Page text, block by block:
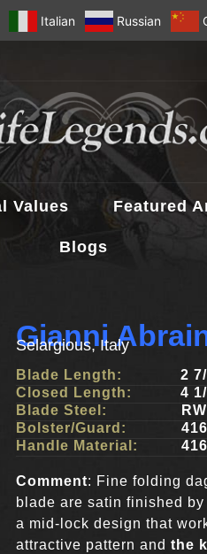
Italian Russian
Values Featured
Blogs
Gianni
Selargious, Italy
Blade Length:
2
Closed Length:
4
Blade Steel:
Bolster/Guard:
Handle Material:
Comment: Fine folding
blade are satin finished by
a mid-lock design that
attractive pattern and the